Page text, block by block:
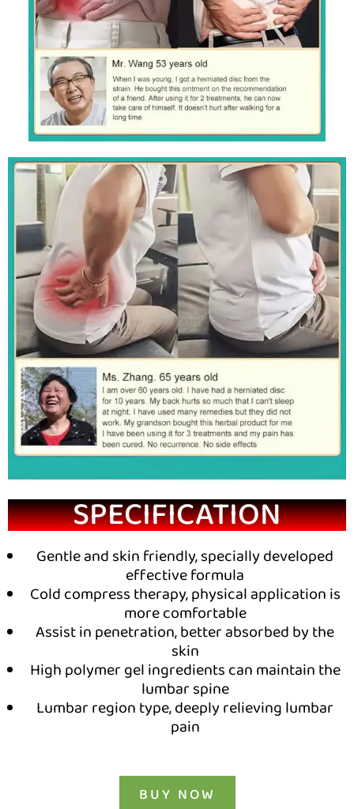
SPECIFICATION
Gentle and skin friendly, specially developed
effective formula
Cold compress therapy, physical application is
more comfortable
Assist in penetration, better absorbed by the
skin
High polymer gel ingredients can maintain the
lumbar spine
Lumbar region type, deeply relieving lumbar
pain
BUY NOW